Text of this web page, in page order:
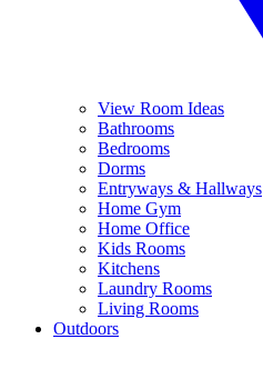
View Room Ideas
Bathrooms
Bedrooms
Dorms
Entryways & Hallways
Home Gym
Home Office
Kids Rooms
Kitchens
Laundry Rooms
Living Rooms
Outdoors